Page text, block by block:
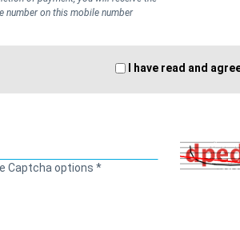
number on this mobile number
I have read and
Captcha options *